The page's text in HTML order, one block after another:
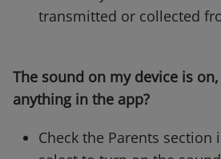
transmitted or collected
The sound on my device is
anything in the app?
Check the Parents section